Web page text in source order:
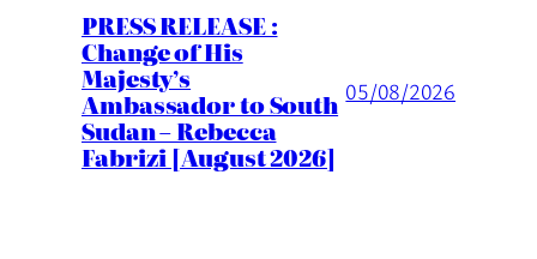
PRESS RELEASE :
Change of His
Majesty’s
Ambassador to South
Sudan – Rebecca
Fabrizi [August 2026]
05/08/2026